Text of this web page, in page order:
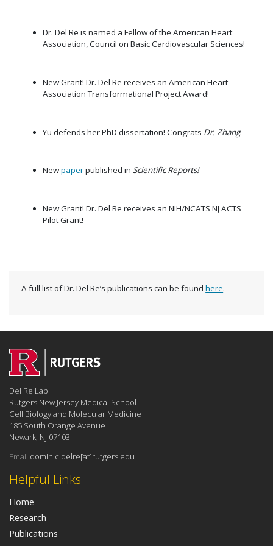
A full list of Dr. Del Re’s publications can be foundhere.
Dr. Del Re is named a Fellow of the American Heart
Association, Council on Basic Cardiovascular Sciences!
New Grant! Dr. Del Re receives an American Heart
Association Transformational Project Award!
Yu defends her PhD dissertation! Congrats Dr. Zhang!
Newpaperpublished in Scientific Reports!
New Grant! Dr. Del Re receives an NIH/NCATS NJ ACTS
Pilot Grant!
Helpful Links
Home
Research
Publications
Del Re Lab
Rutgers New Jersey Medical School
Cell Biology and Molecular Medicine
185 South Orange Avenue
Newark, NJ 07103
Email:dominic.delre[at]rutgers.edu